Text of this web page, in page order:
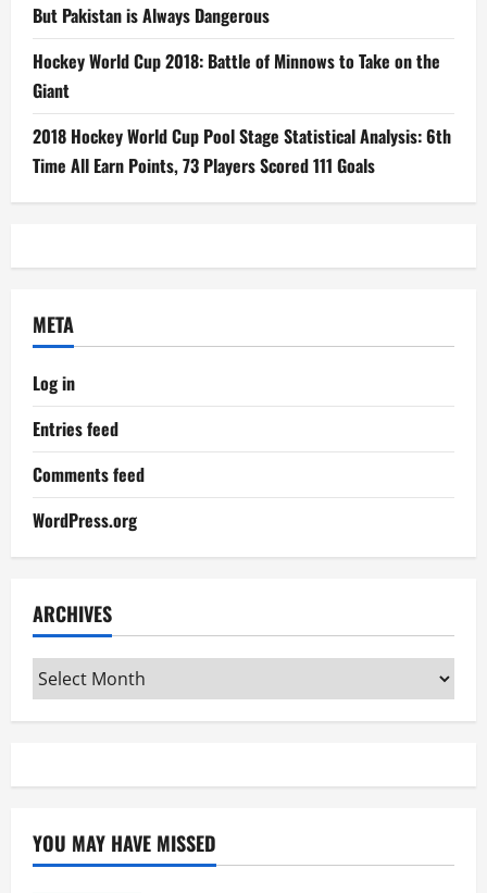
But Pakistan is Always Dangerous
Hockey World Cup 2018: Battle of Minnows to Take on the
Giant
2018 Hockey World Cup Pool Stage Statistical Analysis: 6th
Time All Earn Points, 73 Players Scored 111 Goals
META
Log in
Entries feed
Comments feed
WordPress.org
ARCHIVES
Archives
YOU MAY HAVE MISSED